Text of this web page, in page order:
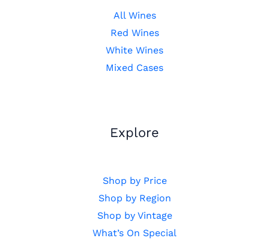
All Wines
Red Wines
White Wines
Mixed Cases
Explore
Shop by Price
Shop by Region
Shop by Vintage
What’s On Special